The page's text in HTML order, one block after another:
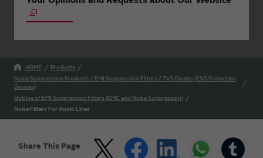
HOME
Products
Noise Suppression Products / EMI Suppression Filters / TVS Diodes (ESD Protection
Devices)
Outline of EMI Suppression Filters (EMC and Noise Suppression)
Noise Filters For Audio Lines
Share This Page